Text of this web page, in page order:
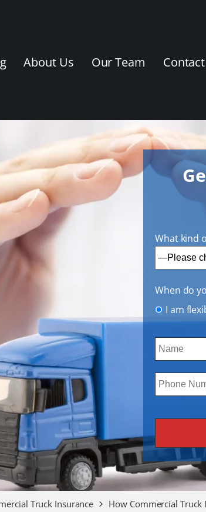
About Us Our Team
What kind
When do
I am
Truck Insurance How Commercial Truck